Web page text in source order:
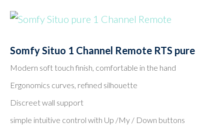
Somfy Situo 1 Channel Remote RTS pure
Modern soft touch finish, comfortable in the hand
Ergonomics curves, refined silhouette
Discreet wall support
simple intuitive control with Up /My / Down buttons